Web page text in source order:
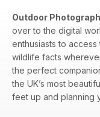
Outdoor
over to the digital
enthusiasts to
wildlife facts
the perfect
the UK’s most
feet up and planning